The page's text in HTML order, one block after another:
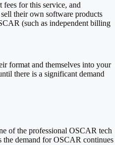
for this service, and
their own software products
(such as independent billing
format and themselves into your
there is a significant demand
of the professional OSCAR tech
the demand for OSCAR continues